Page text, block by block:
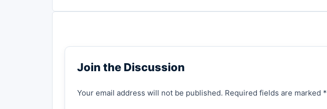
Join the Discussion
Your email address will not be published. Required fields are marked *